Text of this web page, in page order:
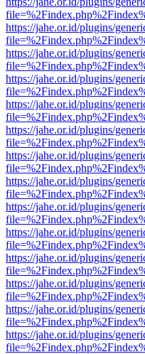
https://jahe.or.id/plugins/
https://jahe.or.id/plugins/
https://jahe.or.id/plugins/
https://jahe.or.id/plugins/
https://jahe.or.id/plugins/
https://jahe.or.id/plugins/
https://jahe.or.id/plugins/
https://jahe.or.id/plugins/
https://jahe.or.id/plugins/
https://jahe.or.id/plugins/
https://jahe.or.id/plugins/
https://jahe.or.id/plugins/
https://jahe.or.id/plugins/